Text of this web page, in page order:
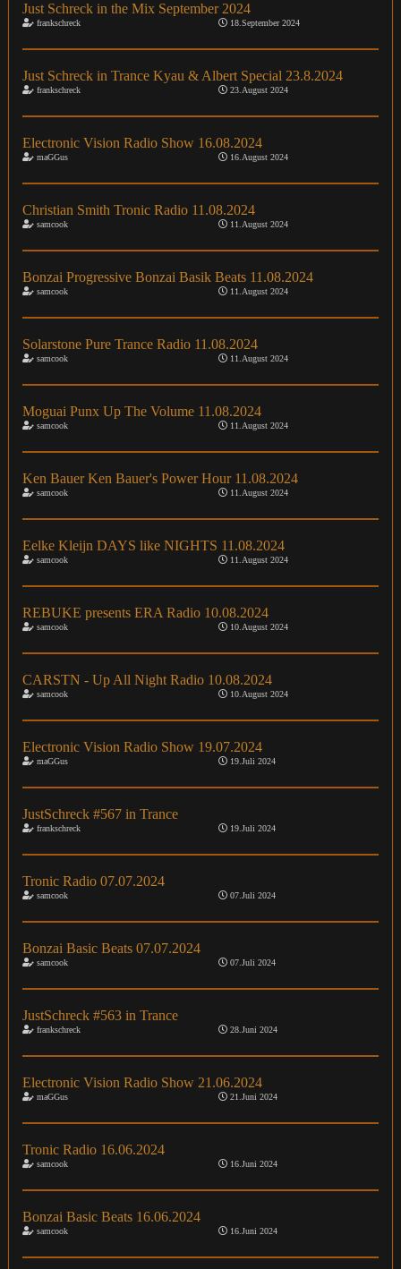
Just Schreck in the Mix September 2024
frankschreck 18.September 2024
Just Schreck in Trance Kyau & Albert Special 23.8.2024
frankschreck 23.August 2024
Electronic Vision Radio Show 16.08.2024
maGGus 16.August 2024
Christian Smith Tronic Radio 11.08.2024
samcook 11.August 2024
Bonzai Progressive Bonzai Basik Beats 11.08.2024
samcook 11.August 2024
Solarstone Pure Trance Radio 11.08.2024
samcook 11.August 2024
Moguai Punx Up The Volume 11.08.2024
samcook 11.August 2024
Ken Bauer Ken Bauer's Power Hour 11.08.2024
samcook 11.August 2024
Eelke Kleijn DAYS like NIGHTS 11.08.2024
samcook 11.August 2024
REBUKE presents ERA Radio 10.08.2024
samcook 10.August 2024
CARSTN - Up All Night Radio 10.08.2024
samcook 10.August 2024
Electronic Vision Radio Show 19.07.2024
maGGus 19.Juli 2024
JustSchreck #567 in Trance
frankschreck 19.Juli 2024
Tronic Radio 07.07.2024
samcook 07.Juli 2024
Bonzai Basic Beats 07.07.2024
samcook 07.Juli 2024
JustSchreck #563 in Trance
frankschreck 28.Juni 2024
Electronic Vision Radio Show 21.06.2024
maGGus 21.Juni 2024
Tronic Radio 16.06.2024
samcook 16.Juni 2024
Bonzai Basic Beats 16.06.2024
samcook 16.Juni 2024